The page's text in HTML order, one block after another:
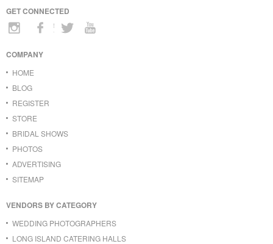
GET CONNECTED
COMPANY
HOME
BLOG
REGISTER
STORE
BRIDAL SHOWS
PHOTOS
ADVERTISING
SITEMAP
VENDORS BY CATEGORY
WEDDING PHOTOGRAPHERS
LONG ISLAND CATERING HALLS